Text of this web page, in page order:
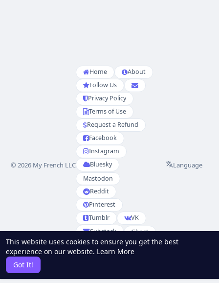
This website uses cookies to ensure you get the best
experience on our website. Learn More
Got It!
© 2026 My French LLC
Home
About
Follow Us
Privacy Policy
Terms of Use
Request a Refund
Facebook
Instagram
Bluesky
Mastodon
Reddit
Pinterest
Tumblr
VK
Substack
Ghost
Partenaires
Language